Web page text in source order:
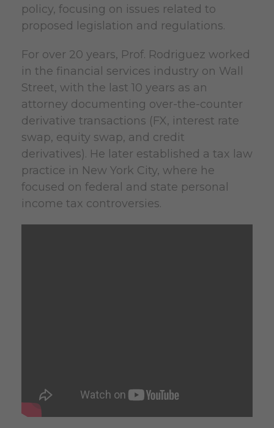
policy, focusing on issues related to
proposed legislation and regulations.
For over 20 years, Prof. Rodriguez worked
in the financial services industry on Wall
Street, with the last 10 years as an
attorney documenting over-the-counter
derivative transactions (FX, interest rate
swap, equity swap, and credit
derivatives). He later established a tax law
practice in New York City, where he
focused on federal and state personal
income tax controversies.